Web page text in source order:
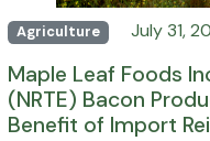
Agriculture July 31,
Maple Leaf Foods
(NRTE) Bacon
Benefit of Import